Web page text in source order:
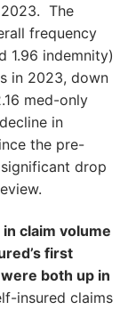
2023. The
frequency
1.96 indemnity)
in 2023, down
med-only
in
the pre-
drop
claim volume
first
both up in
insured claims